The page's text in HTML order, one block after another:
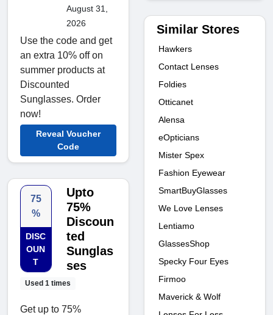
August 31,
2026
Use the code and get
an extra 10% off on
summer products at
Discounted
Sunglasses. Order
now!
Reveal Voucher
Code
75
%
DISC
OUN
T
Used 1 times
Upto
75%
Discoun
ted
Sunglas
ses
Get up to 75%
Similar Stores
Hawkers
Contact Lenses
Foldies
Otticanet
Alensa
eOpticians
Mister Spex
Fashion Eyewear
SmartBuyGlasses
We Love Lenses
Lentiamo
GlassesShop
Specky Four Eyes
Firmoo
Maverick & Wolf